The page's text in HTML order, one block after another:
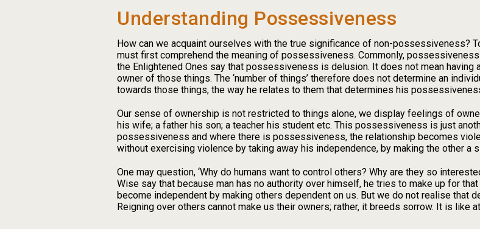
Understanding Possessiveness
How can we acquaint ourselves with the true significance of non-possessiveness?
must first comprehend the meaning of possessiveness. Commonly,
the Enlightened Ones say that possessiveness is delusion. It does not mean
owner of those things. The ‘number of things’ therefore does not determine an
towards those things, the way he relates to them that determines his
Our sense of ownership is not restricted to things alone, we display feelings of
his wife; a father his son; a teacher his student etc. This possessiveness is just
possessiveness and where there is possessiveness, the relationship becomes
without exercising violence by taking away his independence, by making the other a
One may question, ‘Why do humans want to control others? Why are they so
Wise say that because man has no authority over himself, he tries to make up for
become independent by making others dependent on us. But we do not realise that
Reigning over others cannot make us their owners; rather, it breeds sorrow. It is like